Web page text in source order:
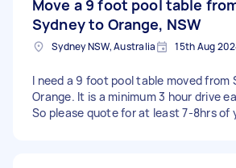
Move a 9 foot pool table
Sydney to Orange, NSW
Sydney NSW, Australia 15th Aug
I need a 9 foot pool table moved from
Orange. It is a minimum 3 hour drive
So please quote for at least 7-8hrs of